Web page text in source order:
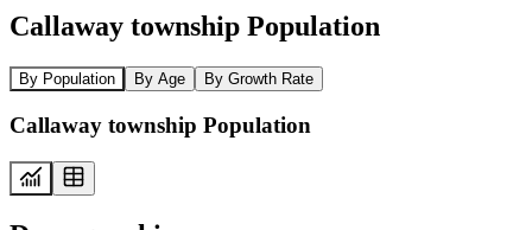
Callaway township Population
By Population By Age By Growth Rate
Callaway township Population